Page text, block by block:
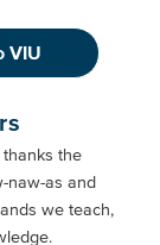
VIU
the
naw-as and
we teach,